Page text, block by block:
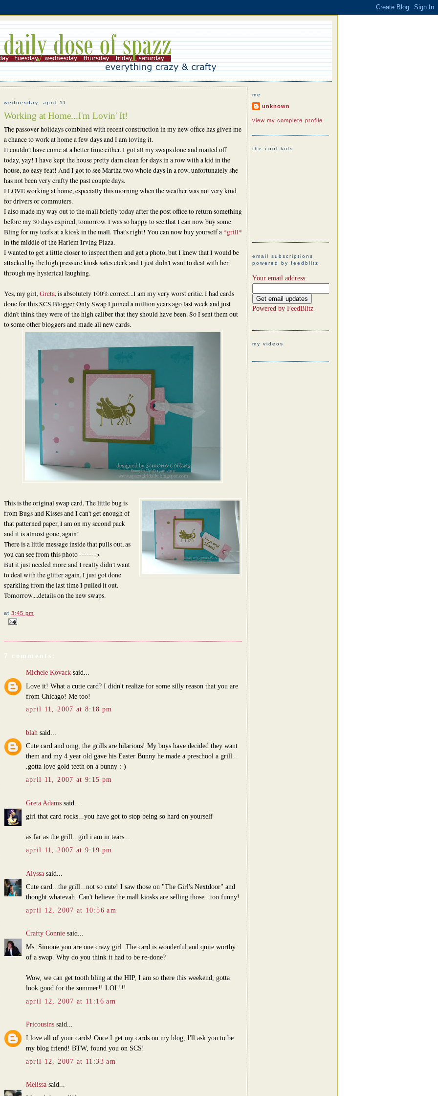
wednesday, april 11
Working at Home...I'm Lovin' It!
The passover holidays combined with recent construction in my new office has given me
a chance to work at home a few days and I am loving it.
It couldn't have come at a better time either. I got all my swaps done and mailed off
today, yay! I have kept the house pretty darn clean for days in a row with a kid in the
house, no easy feat! And I got to see Martha two whole days in a row, unfortunately she
has not been very crafty the past couple days.
I LOVE working at home, especially this morning when the weather was not very kind
for drivers or commuters.
I also made my way out to the mall briefly today after the post office to return something
before my 30 days expired, tomorrow. I was so happy to see that I can now buy some
Bling for my teefs at a kiosk in the mall. That's right! You can now buy yourself a *grill*
in the middle of the Harlem Irving Plaza.
I wanted to get a little closer to inspect them and get a photo, but I knew that I would be
attacked by the high pressure kiosk sales clerk and I just didn't want to deal with her
through my hysterical laughing.
Yes, my girl,Greta, is absolutely 100% correct...I am my very worst critic. I had cards
done for this SCS Blogger Only Swap I joined a million years ago last week and just
didn't think they were of the high caliber that they should have been. So I sent them out
to some other bloggers and made all new cards.
This is the original swap card. The little bug is
from Bugs and Kisses and I can't get enough of
that patterned paper, I am on my second pack
and it is almost gone, again!
There is a little message inside that pulls out, as
you can see from this photo ------->
But it just needed more and I really didn't want
to deal with the glitter again, I just got done
sparkling from the last time I pulled it out.
Tomorrow....details on the new swaps.
at 3:45 pm
7 comments:
Michele Kovacksaid...
Love it! What a cutie card? I didn't realize for some silly reason that you are
from Chicago! Me too!
april 11, 2007 at 8:18 pm
blah said...
Cute card and omg, the grills are hilarious! My boys have decided they want
them and my 4 year old gave his Easter Bunny he made a preschool a grill. .
.gotta love gold teeth on a bunny :-)
april 11, 2007 at 9:15 pm
Greta Adamssaid...
girl that card rocks...you have got to stop being so hard on yourself
as far as the grill...girl i am in tears...
april 11, 2007 at 9:19 pm
Alyssasaid...
Cute card...the grill...not so cute! I saw those on "The Girl's Nextdoor" and
thought whatevah. Can't believe the mall kiosks are selling those...too funny!
april 12, 2007 at 10:56 am
Crafty Conniesaid...
Ms. Simone you are one crazy girl. The card is wonderful and quite worthy
of a swap. Why do you think it had to be re-done?
Wow, we can get tooth bling at the HIP, I am so there this weekend, gotta
look good for the summer!! LOL!!!
april 12, 2007 at 11:16 am
Pricousinssaid...
I love all of your cards! Once I get my cards on my blog, I'll ask you to be
my blog friend! BTW, found you on SCS!
april 12, 2007 at 11:33 am
Melissasaid...
me
unknown
view my complete profile
the cool kids
email subscriptions
powered by feedblitz
Your email address:
Powered by FeedBlitz
my videos